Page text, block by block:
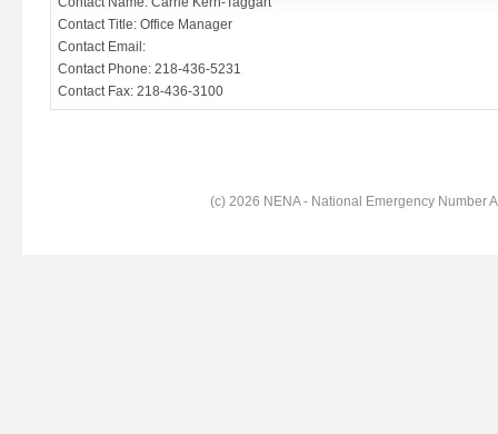
Contact Title: Office Manager
Contact Email:
Contact Phone: 218-436-5231
Contact Fax: 218-436-3100
(c) 2026 NENA - National Emergency Number